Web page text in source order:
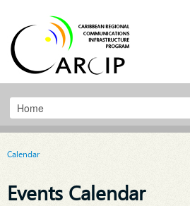
Calendar
Events Calendar